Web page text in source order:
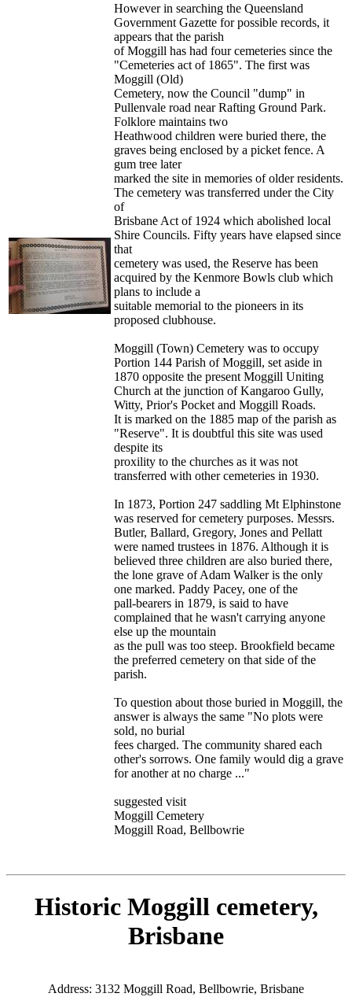
However in searching the Queensland
Government Gazette for possible records, it
appears that the parish
of Moggill has had four cemeteries since the
"Cemeteries act of 1865". The first was
Moggill (Old)
Cemetery, now the Council "dump" in
Pullenvale road near Rafting Ground Park.
Folklore maintains two
Heathwood children were buried there, the
graves being enclosed by a picket fence. A
gum tree later
marked the site in memories of older residents.
The cemetery was transferred under the City
of
Brisbane Act of 1924 which abolished local
Shire Councils. Fifty years have elapsed since
that
cemetery was used, the Reserve has been
acquired by the Kenmore Bowls club which
plans to include a
suitable memorial to the pioneers in its
proposed clubhouse.
Moggill (Town) Cemetery was to occupy
Portion 144 Parish of Moggill, set aside in
1870 opposite the present Moggill Uniting
Church at the junction of Kangaroo Gully,
Witty, Prior's Pocket and Moggill Roads.
It is marked on the 1885 map of the parish as
"Reserve". It is doubtful this site was used
despite its
proxility to the churches as it was not
transferred with other cemeteries in 1930.
In 1873, Portion 247 saddling Mt Elphinstone
was reserved for cemetery purposes. Messrs.
Butler, Ballard, Gregory, Jones and Pellatt
were named trustees in 1876. Although it is
believed three children are also buried there,
the lone grave of Adam Walker is the only
one marked. Paddy Pacey, one of the
pall-bearers in 1879, is said to have
complained that he wasn't carrying anyone
else up the mountain
as the pull was too steep. Brookfield became
the preferred cemetery on that side of the
parish.
To question about those buried in Moggill, the
answer is always the same "No plots were
sold, no burial
fees charged. The community shared each
other's sorrows. One family would dig a grave
for another at no charge ..."
suggested visit
Moggill Cemetery
Moggill Road, Bellbowrie
Historic Moggill cemetery,
Brisbane
Address: 3132 Moggill Road, Bellbowrie, Brisbane